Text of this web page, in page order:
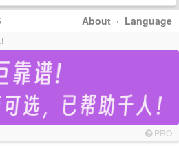
About · Language
PRO